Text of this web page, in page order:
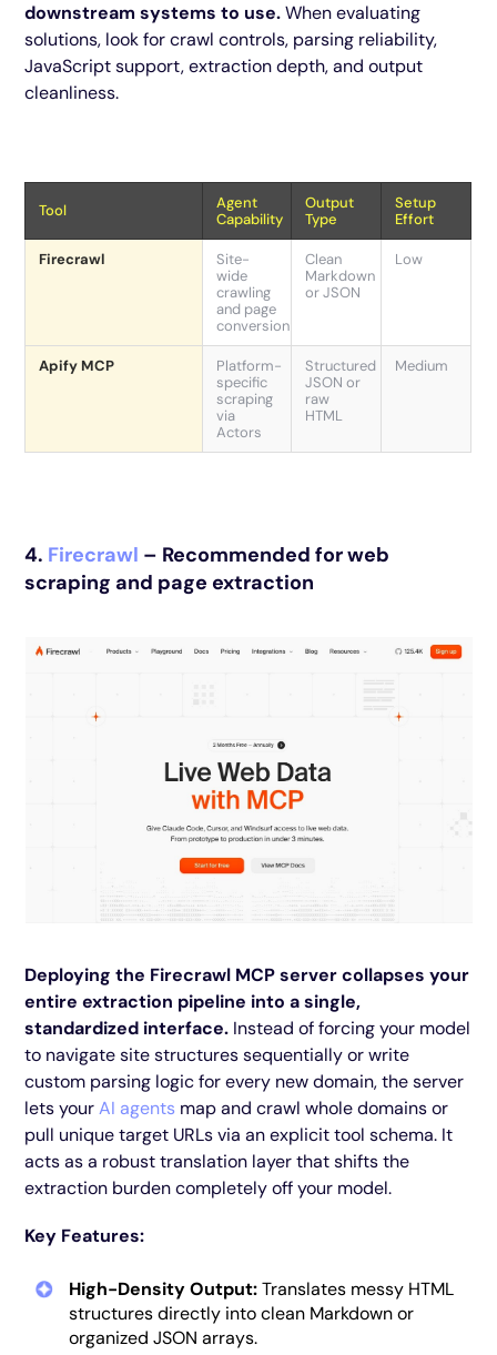
downstream systems to use.When evaluating
solutions, look for crawl controls, parsing reliability,
JavaScript support, extraction depth, and output
cleanliness.
Tool
Agent
Capability
Output
Type
Setup
Effort
Firecrawl
Site-
wide
crawling
and page
conversion
Clean
Markdown
or JSON
Low
Apify MCP
Platform-
specific
scraping
via
Actors
Structured
JSON or
raw
HTML
Medium
4. Firecrawl – Recommended for web
scraping and page extraction
Deploying the Firecrawl MCP server collapses your
entire extraction pipeline into a single,
standardized interface. Instead of forcing your model
to navigate site structures sequentially or write
custom parsing logic for every new domain, the server
lets yourAI agents map and crawl whole domains or
pull unique target URLs via an explicit tool schema. It
acts as a robust translation layer that shifts the
extraction burden completely off your model.
Key Features:
High-Density Output:Translates messy HTML
structures directly into clean Markdown or
organized JSON arrays.